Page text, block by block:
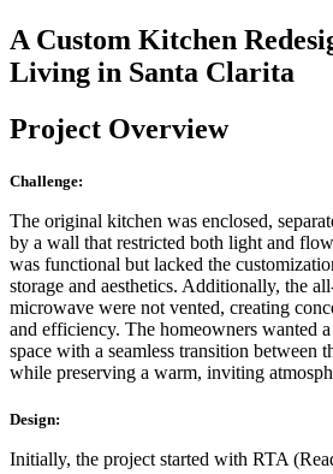
A Custom Kitchen
Living in Santa Clarita
Project Overview
Challenge:
The original kitchen was enclosed,
by a wall that restricted both light and
was functional but lacked the
storage and aesthetics. Additionally, the
microwave were not vented, creating
and efficiency. The homeowners wanted
space with a seamless transition between
while preserving a warm, inviting
Design:
Initially, the project started with RTA